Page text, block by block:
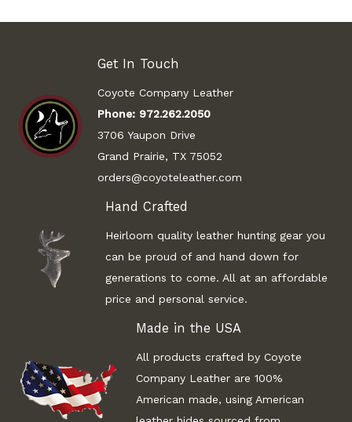
Get In Touch
Coyote Company Leather
Phone: 972.262.2050
3706 Yaupon Drive
Grand Prairie, TX 75052
orders@coyoteleather.com
Hand Crafted
Heirloom quality leather hunting gear you
can be proud of and hand down for
generations to come. All at an affordable
price and personal service.
Made in the USA
All products crafted by Coyote
Company Leather are 100%
American made, using American